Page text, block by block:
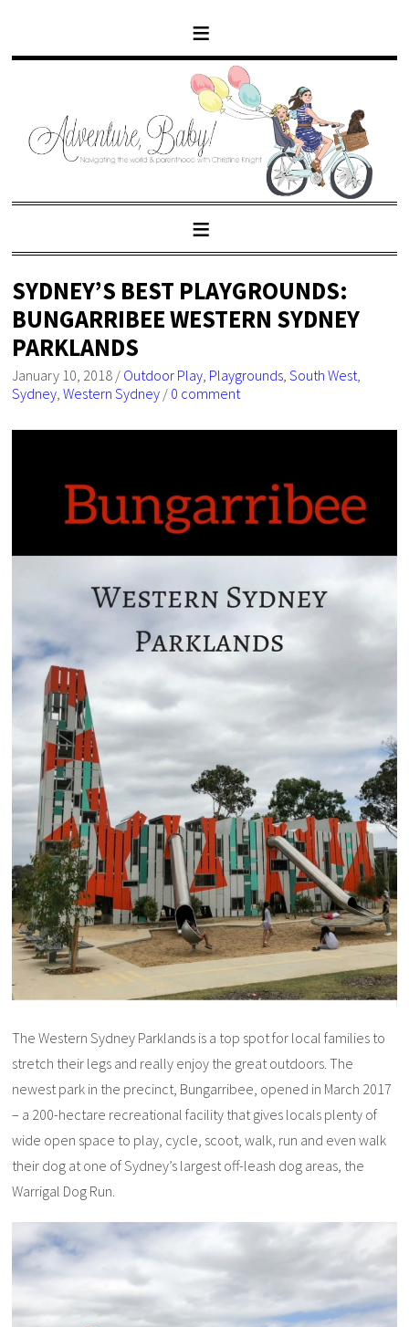
SYDNEY’S BEST PLAYGROUNDS:
BUNGARRIBEE WESTERN SYDNEY
PARKLANDS
January 10, 2018 / Outdoor Play, Playgrounds,South West,
Sydney,Western Sydney / 0 comment
The Western Sydney Parklands is a top spot for local families to
stretch their legs and really enjoy the great outdoors. The
newest park in the precinct, Bungarribee, opened in March 2017
– a 200-hectare recreational facility that gives locals plenty of
wide open space to play, cycle, scoot, walk, run and even walk
their dog at one of Sydney’s largest off-leash dog areas, the
Warrigal Dog Run.